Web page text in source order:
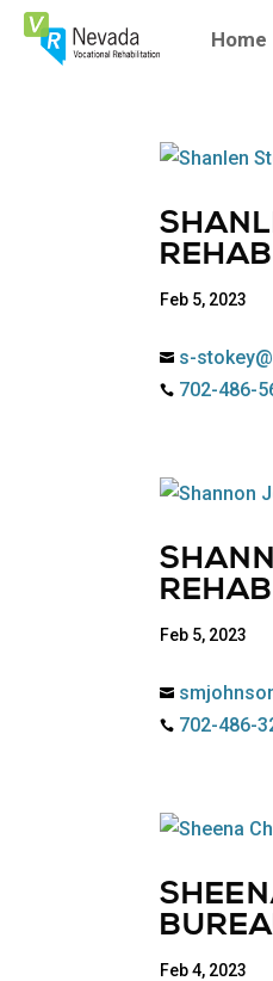
Skip
Content
Home
Feb 5, 2023
 s-
 702-486-
Feb 5, 2023

 702-486-
Feb 4, 2023